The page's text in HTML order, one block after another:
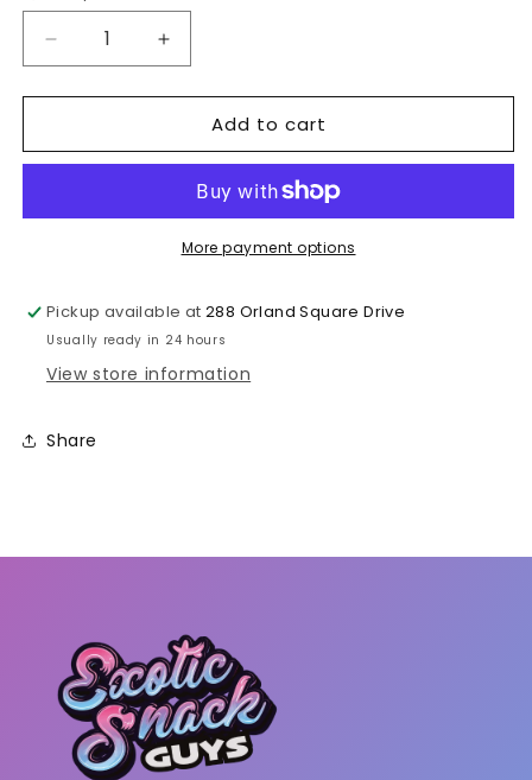
Decrease
quantity
for
Soft
Increase
quantity
for
Carbonated
Soft
Add to cart
More payment options
Pickup available at288 Orland Square Drive
Usually ready in 24 hours
View store information
Share